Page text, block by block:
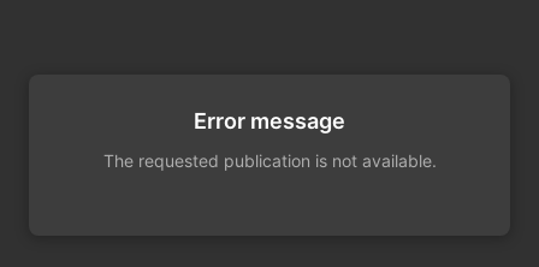
Error message
The requested publication is not available.